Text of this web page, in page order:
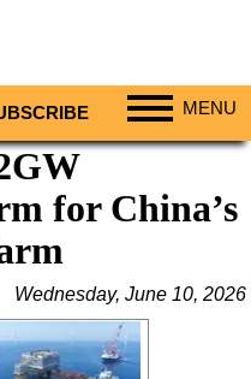
MENU
for China’s
Wednesday, June 10, 2026